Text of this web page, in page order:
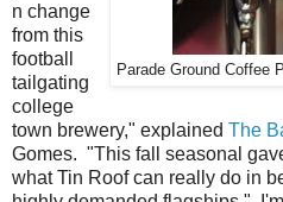
Parade Ground Coffee
n change
from this
football
tailgating
college
town brewery," explained The
Gomes. "This fall seasonal
what Tin Roof can really do in